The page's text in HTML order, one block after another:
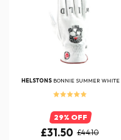
HELSTONS BONNIE SUMMER WHITE
29% OFF
£31.50 £44.10